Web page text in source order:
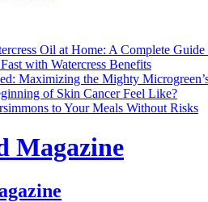
Oil at Home: A Complete
with Watercress Benefits
Maximizing the Mighty
of Skin Cancer Feel Like?
to Your Meals Without Risks
Magazine